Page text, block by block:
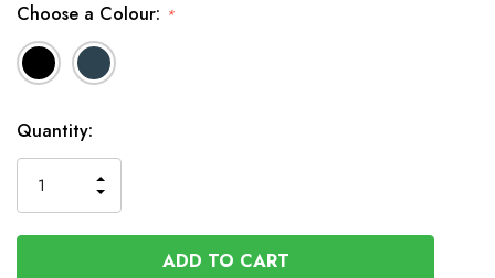
Choose a Colour: *
In
Stock
Quantity:
QUANTITY
OF
UNDEFINED
INCREASE
QUANTITY
OF
UNDEFINED